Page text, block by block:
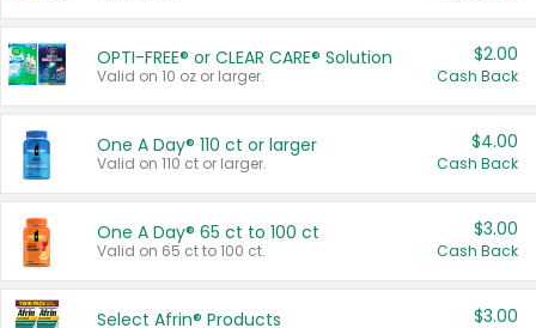
OPTI-FREE® or CLEAR CARE® Solution
Valid on 10 oz or larger.
$2.00
Cash Back
One A Day® 110 ct or larger
Valid on 110 ct or larger.
$4.00
Cash Back
One A Day® 65 ct to 100 ct
Valid on 65 ct to 100 ct.
$3.00
Cash Back
Select Afrin® Products $3.00